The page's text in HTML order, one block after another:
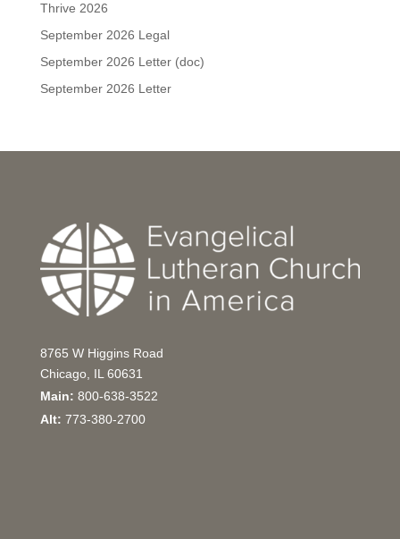
Thrive 2026
September 2026 Legal
September 2026 Letter (doc)
September 2026 Letter
8765 W Higgins Road
Chicago, IL 60631
Main: 800-638-3522
Alt: 773-380-2700